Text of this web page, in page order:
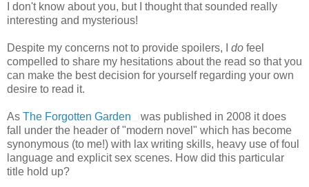
I don't know about you, but I thought that sounded really
interesting and mysterious!
Despite my concerns not to provide spoilers, I do feel
compelled to share my hesitations about the read so that you
can make the best decision for yourself regarding your own
desire to read it.
As The Forgotten Garden
was published in 2008 it does
fall under the header of "modern novel" which has become
synonymous (to me!) with lax writing skills, heavy use of foul
language and explicit sex scenes. How did this particular
title hold up?